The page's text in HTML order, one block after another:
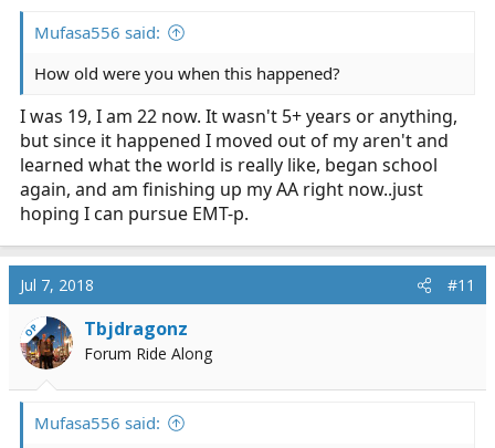
Mufasa556 said:
How old were you when this happened?
I was 19, I am 22 now. It wasn't 5+ years or anything,
but since it happened I moved out of my aren't and
learned what the world is really like, began school
again, and am finishing up my AA right now..just
hoping I can pursue EMT-p.
Jul 7, 2018 #11
OP Tbjdragonz
Forum Ride Along
Mufasa556 said: